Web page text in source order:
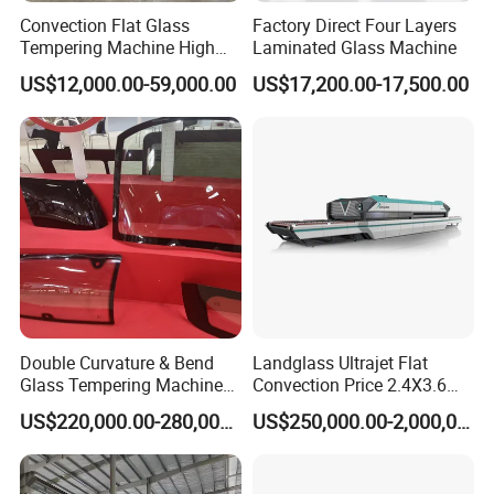
Convection Flat Glass
Tempering Machine High
Efficiency Industrial
Toughening Furnace CE
Certified
US$12,000.00-59,000.00
Factory Direct Four Layers
Laminated Glass Machine
US$17,200.00-17,500.00
Double Curvature & Bend
Glass Tempering Machine
Use for Making Automotive
Glass
US$220,000.00-280,000.00
Landglass Ultrajet Flat
Convection Price 2.4X3.6
Glass Tempering Furnace
US$250,000.00-2,000,000.00